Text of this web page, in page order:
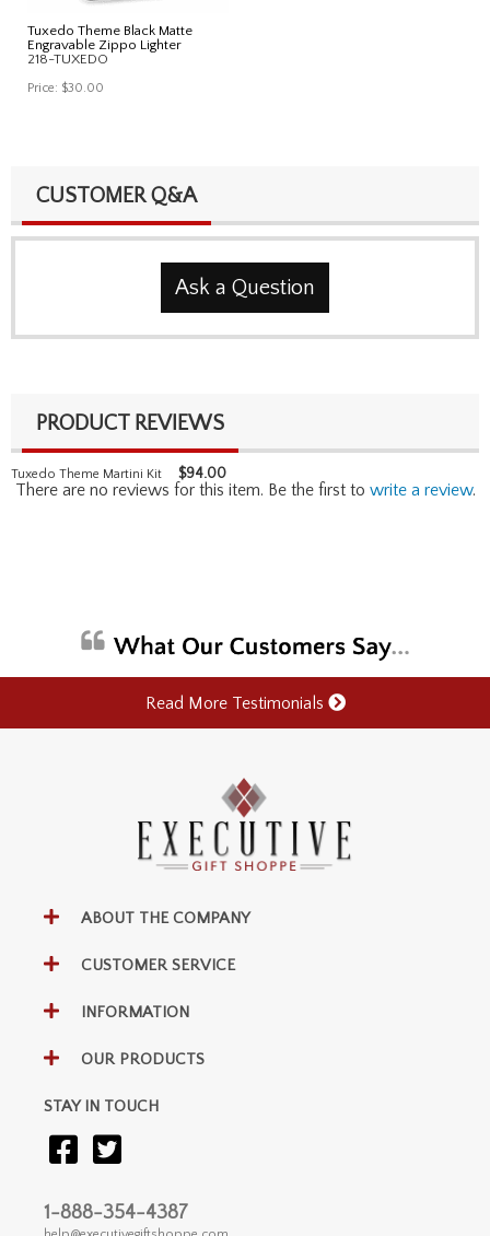
Tuxedo Theme Black Matte
Engravable Zippo Lighter
218-TUXEDO
Price: $30.00
CUSTOMER Q&A
Ask a Question
PRODUCT REVIEWS
Tuxedo Theme Martini Kit $94.00
There are no reviews for this item. Be the first to write a review.
Read More Testimonials
ABOUT THE COMPANY
CUSTOMER SERVICE
INFORMATION
OUR PRODUCTS
STAY IN TOUCH
1-888-354-4387